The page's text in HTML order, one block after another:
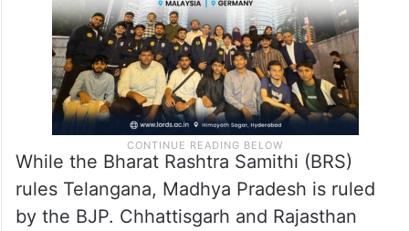
While the Bharat Rashtra Samithi (BRS)
rules Telangana, Madhya Pradesh is ruled
by the BJP. Chhattisgarh and Rajasthan